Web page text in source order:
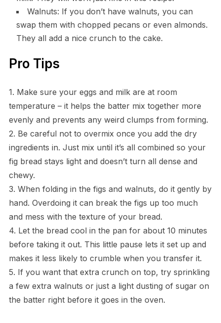
Walnuts: If you don’t have walnuts, you can
swap them with chopped pecans or even almonds.
They all add a nice crunch to the cake.
Pro Tips
1. Make sure your eggs and milk are at room
temperature – it helps the batter mix together more
evenly and prevents any weird clumps from forming.
2. Be careful not to overmix once you add the dry
ingredients in. Just mix until it’s all combined so your
fig bread stays light and doesn’t turn all dense and
chewy.
3. When folding in the figs and walnuts, do it gently by
hand. Overdoing it can break the figs up too much
and mess with the texture of your bread.
4. Let the bread cool in the pan for about 10 minutes
before taking it out. This little pause lets it set up and
makes it less likely to crumble when you transfer it.
5. If you want that extra crunch on top, try sprinkling
a few extra walnuts or just a light dusting of sugar on
the batter right before it goes in the oven.